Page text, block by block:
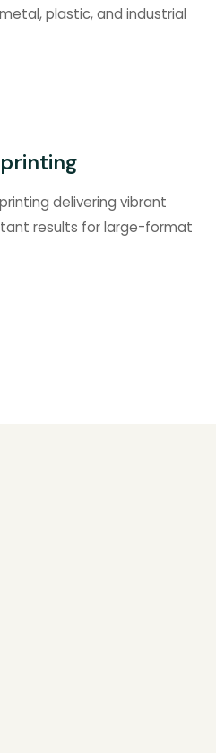
plastic, and industrial
delivering vibrant
results for large-format